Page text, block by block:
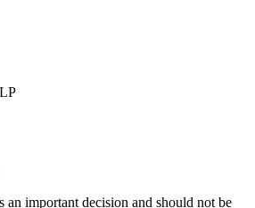
an important decision and should not be